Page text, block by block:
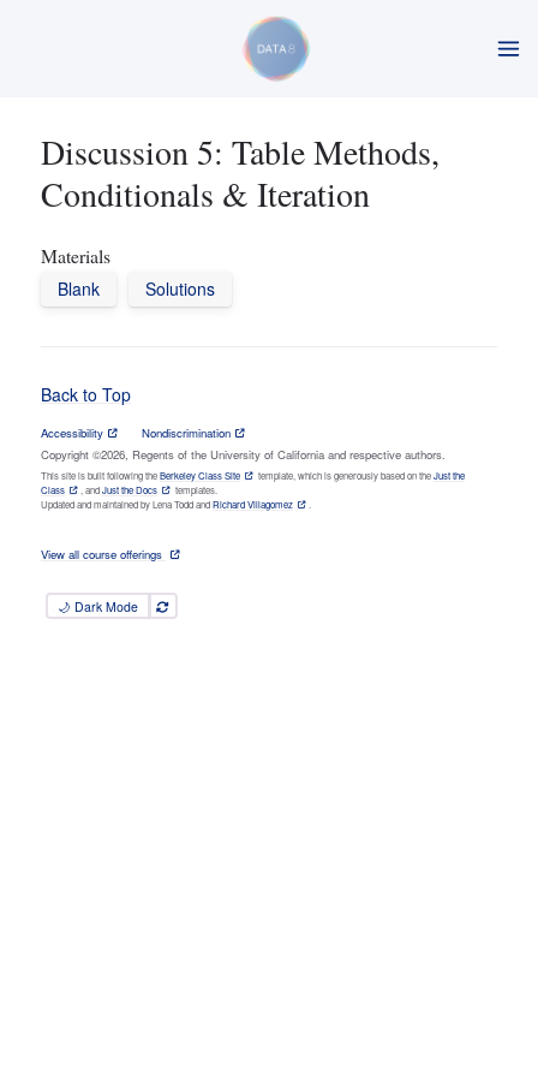
Discussion 5: Table Methods,
Conditionals & Iteration
Materials
Blank Solutions
Back to Top
Accessibility
Nondiscrimination
Copyright ©2026, Regents of the University of California and respective authors.
This site is built following theBerkeley Class Site template, which is generously based on theJust the
Class
, andJust the Docs
templates.
Updated and maintained by Lena Todd andRichard Villagomez
View all course offerings
🌙 Dark Mode